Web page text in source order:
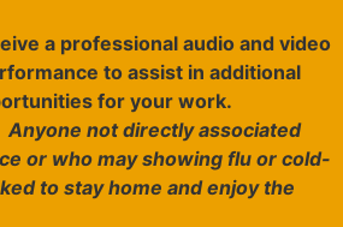
a professional audio and video
to assist in additional
for your work.
Anyone not directly associated
or who may showing flu or cold-
to stay home and enjoy the